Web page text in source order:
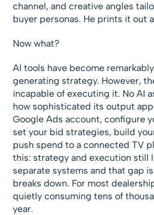
channel, and creative angles
buyer personas. He prints it out
Now what?
AI tools have become
generating strategy. However,
incapable of executing it. No AI
how sophisticated its output
Google Ads account, configure
set your bid strategies, build
push spend to a connected TV
this: strategy and execution still
separate systems and that gap
breaks down. For most
quietly consuming tens of
year.